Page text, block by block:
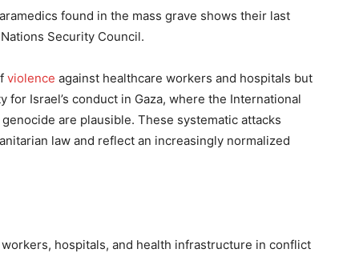
found in the mass grave shows their last
Security Council.
violence against healthcare workers and hospitals but
Israel’s conduct in Gaza, where the International
are plausible. These systematic attacks
law and reflect an increasingly normalized
hospitals, and health infrastructure in conflict